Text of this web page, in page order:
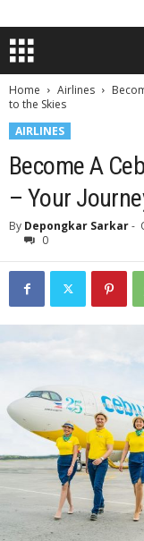
Home Airlines
to the Skies
AIRLINES
Become A
– Your
By Depongkar Sarkar-
0